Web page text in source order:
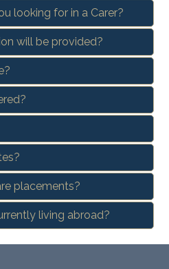
looking for in a Carer?
will be provided?
placements?
living abroad?